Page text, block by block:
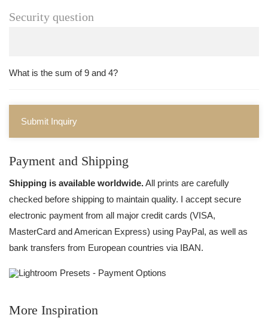
Security question
What is the sum of 9 and 4?
Submit Inquiry
Payment and Shipping
Shipping is available worldwide.All prints are carefully
checked before shipping to maintain quality. I accept secure
electronic payment from all major credit cards (VISA,
MasterCard and American Express) using PayPal, as well as
bank transfers from European countries via IBAN.
More Inspiration